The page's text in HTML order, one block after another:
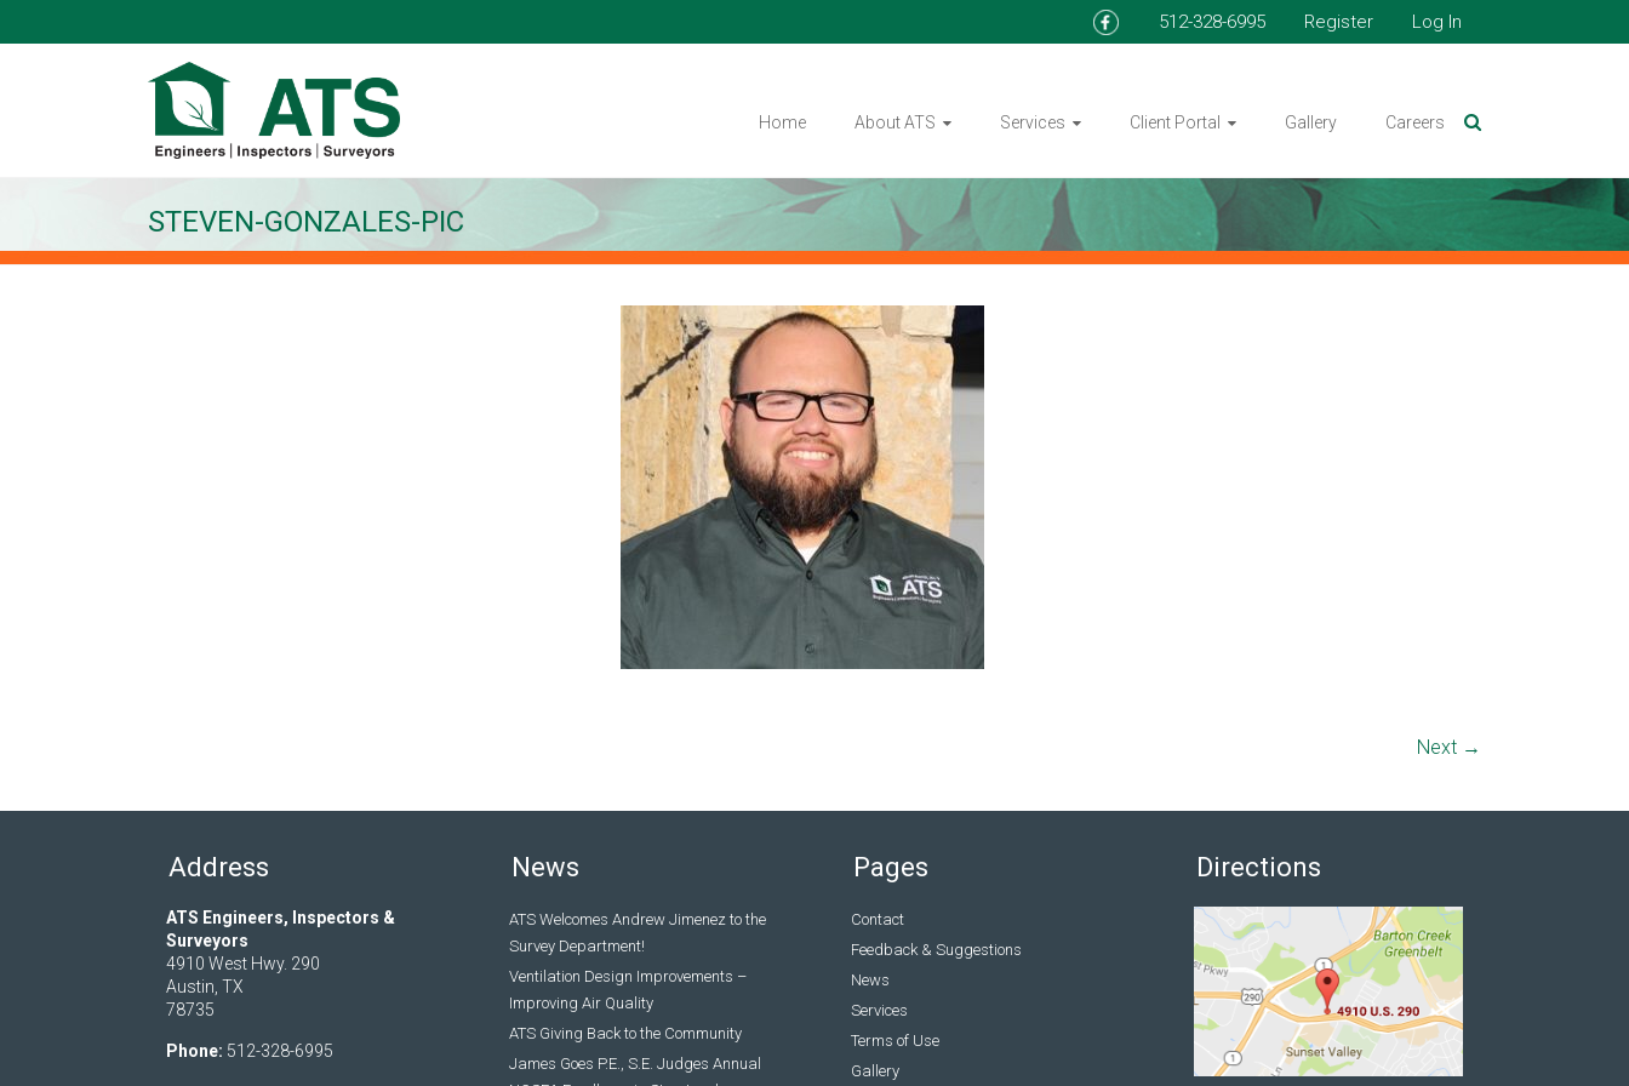
512-328-6995 Register Log In
Home About ATS Services Client Portal Gallery Careers
STEVEN-GONZALES-PIC
Next →
Address
ATS Engineers, Inspectors &
Surveyors
4910 West Hwy. 290
Austin, TX
78735
Phone: 512-328-6995
News
ATS Welcomes Andrew Jimenez to the
Survey Department!
Ventilation Design Improvements –
Improving Air Quality
ATS Giving Back to the Community
James Goes P.E., S.E. Judges Annual
Pages
Contact
Feedback & Suggestions
News
Services
Terms of Use
Gallery
Directions